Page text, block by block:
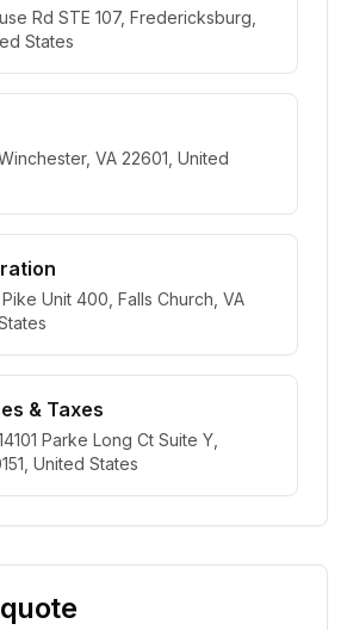
Rd STE 107, Fredericksburg,
States
VA 22601, United
Unit 400, Falls Church, VA
& Taxes
Parke Long Ct Suite Y,
United States